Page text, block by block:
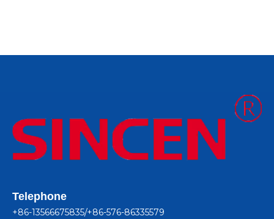
Telephone
+86-13566675835/+86-576-86335579